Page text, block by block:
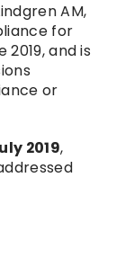
AM,
for
2019, and is
or
2019,